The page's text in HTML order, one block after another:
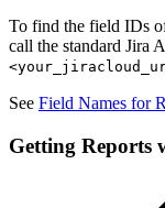
To find the field IDs
call the standard Jira
See Field Names for
Getting Reports